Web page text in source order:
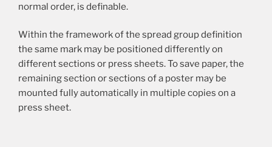
normal order, is definable.
Within the framework of the spread group definition
the same mark may be positioned differently on
different sections or press sheets. To save paper, the
remaining section or sections of a poster may be
mounted fully automatically in multiple copies on a
press sheet.